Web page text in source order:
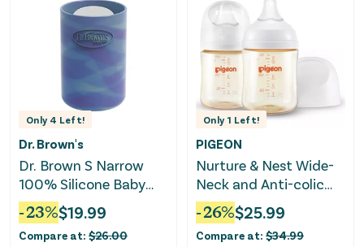
Only 4 Left!
Dr. Brown's
Dr. Brown S Narrow
100% Silicone Baby
Bottle Sleeve Glow-in-
the-Dark 4oz
-23%$19.99
Compare at: $26.00
Only 1 Left!
PIGEON
Nurture & Nest Wide-
Neck and Anti-colic
PPSU BPA-Free Baby
Bottles with Nipples -
5 fl oz/2pk
-26%$25.99
Compare at: $34.99